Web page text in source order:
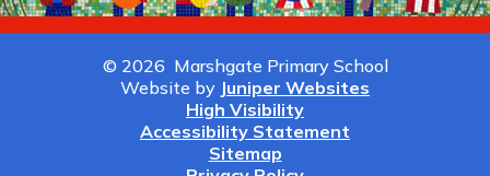
© 2026 Marshgate Primary School
Website by Juniper Websites
High Visibility
Accessibility Statement
Sitemap